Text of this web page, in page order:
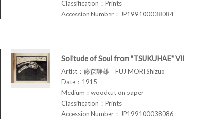
Classification：Prints
Accession Number：JP199100038084
Solitude of Soul from "TSUKUHAE" VII
Artist：藤森静雄 FUJIMORI Shizuo
Date：1915
Medium：woodcut on paper
Classification：Prints
Accession Number：JP199100038086